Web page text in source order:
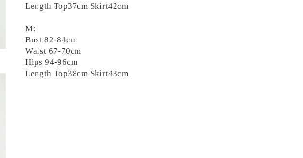
Length Top37cm Skirt42cm
M:
Bust 82-84cm
Waist 67-70cm
Hips 94-96cm
Length Top38cm Skirt43cm